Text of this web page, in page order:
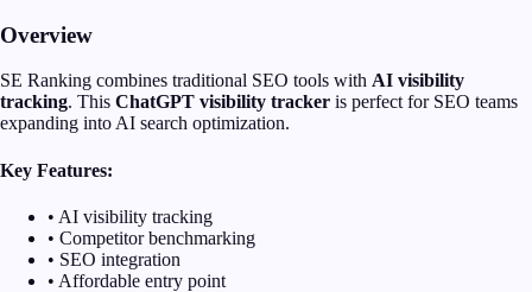
Overview
SE Ranking combines traditional SEO tools with AI visibility
tracking. This ChatGPT visibility tracker is perfect for SEO teams
expanding into AI search optimization.
Key Features:
• AI visibility tracking
• Competitor benchmarking
• SEO integration
• Affordable entry point